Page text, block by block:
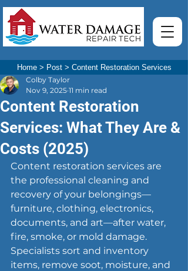
Home> Post> Content Restoration Services
Content Restoration
Services: What They Are &
Costs (2025)
Colby Taylor
Nov 9, 2025 11 min read
Content restoration services are
the professional cleaning and
recovery of your belongings—
furniture, clothing, electronics,
documents, and art—after water,
fire, smoke, or mold damage.
Specialists sort and inventory
items, remove soot, moisture, and